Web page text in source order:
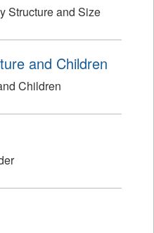
Structure and Size
and Children
Children